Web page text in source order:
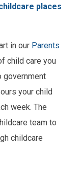
places
in our Parents
child care you
government
your child
week. The
team to
childcare